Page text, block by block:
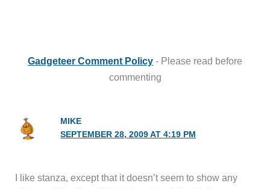
Gadgeteer Comment Policy - Please read before
commenting
MIKE
SEPTEMBER 28, 2009 AT 4:19 PM
I like stanza, except that it doesn’t seem to show any